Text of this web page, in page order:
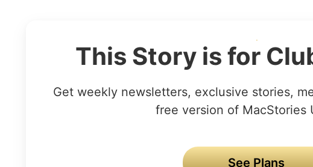
This Story is for
Get weekly newsletters, exclusive stories,
free version of MacStories
See Plans